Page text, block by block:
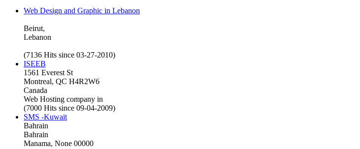
Web Design and Graphic in Lebanon
Beirut,
Lebanon
(7136 Hits since 03-27-2010)
ISEEB
1561 Everest St
Montreal, QC H4R2W6
Canada
Web Hosting company in
(7000 Hits since 09-04-2009)
SMS -Kuwait
Bahrain
Bahrain
Manama, None 00000